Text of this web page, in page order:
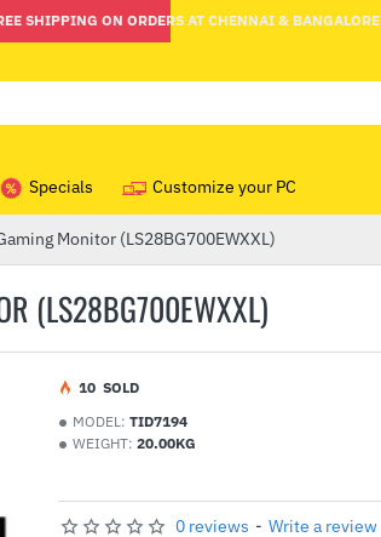
SHIPPING ON ORDERS AT CHENNAI & BANGALORE
Specials Customize your PC
(LS28BG700EWXXL)
Monitor (LS28BG700EWXXL)
MODEL: TID7194
WEIGHT: 20.00KG
10 SOLD
0 reviews - Write a review